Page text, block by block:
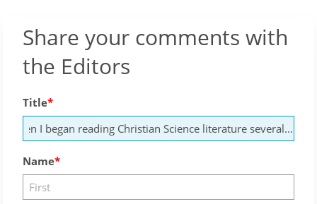
Share your comments with
the Editors
Title
Name